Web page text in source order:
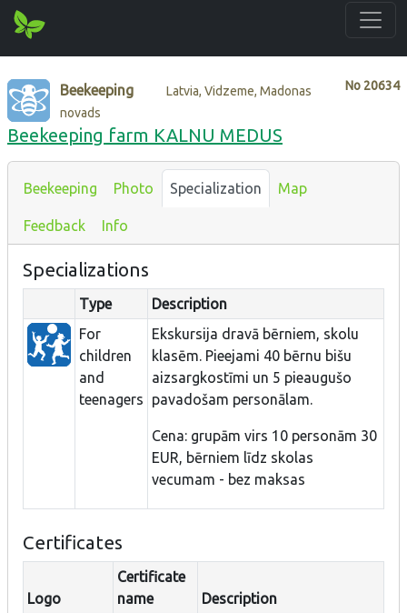
No 20634
Beekeeping
Latvia, Vidzeme, Madonas
novads
Beekeeping farm KALNU MEDUS
Beekeeping Photo Specialization Map
Feedback Info
Specializations
Type
Description
For
children
and
teenagers
Ekskursija dravā bērniem, skolu
klasēm. Pieejami 40 bērnu bišu
aizsargkostīmi un 5 pieaugušo
pavadošam personālam.
Cena: grupām virs 10 personām 30
EUR, bērniem līdz skolas
vecumam - bez maksas
Certificates
Logo
Certificate
name
Description